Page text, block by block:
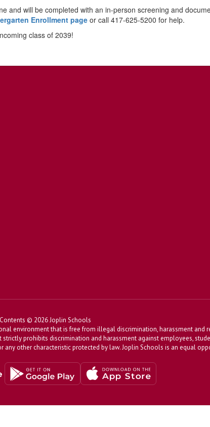
and will be completed with an in-person screening and
Enrollment page or call 417-625-5200 for help.
class of 2039!
Contents © 2026 Joplin Schools
environment that is free from illegal discrimination, harassment and
prohibits discrimination and harassment against employees,
any other characteristic protected by law. Joplin Schools is an equal